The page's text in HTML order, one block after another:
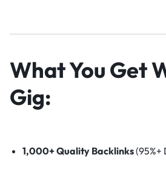
What You Get
Gig:
1,000+ Quality Backlinks(95%+